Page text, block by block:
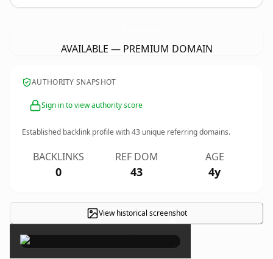
AVAILABLE — PREMIUM DOMAIN
AUTHORITY SNAPSHOT
Sign in to view authority score
Established backlink profile with43 unique referring domains.
BACKLINKS
0
REF DOM
43
AGE
4y
View historical screenshot
×